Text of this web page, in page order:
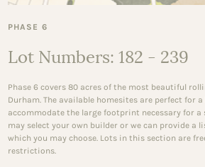
PHASE 6
Lot Numbers: 182 - 239
Phase 6 covers 80 acres of the most beautiful
Durham. The available homesites are perfect for
accommodate the large footprint necessary for a
may select your own builder or we can provide a
which you may choose. Lots in this section are
restrictions.